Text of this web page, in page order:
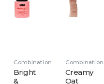
Combination
Bright
&
Combination
Creamy
Oat